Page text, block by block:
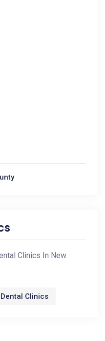
Clinics In New
Clinics